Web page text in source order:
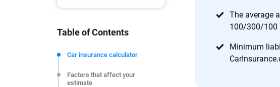
The average
100/300/100
Minimum
Table of Contents
Car insurance calculator
Factors that affect your
estimate
you make confident, informed choices.
We're not here to sell you a policy. Instead, we empower you to
commitment to clarity so that you can move forward with confidence